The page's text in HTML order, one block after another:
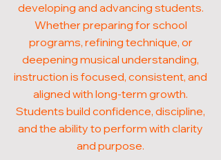
developing and advancing students.
Whether preparing for school
programs, refining technique, or
deepening musical understanding,
instruction is focused, consistent, and
aligned with long-term growth.
Students build confidence, discipline,
and the ability to perform with clarity
and purpose.